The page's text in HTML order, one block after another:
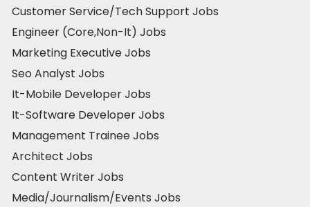
Customer Service/Tech Support Jobs
Engineer (Core,Non-It) Jobs
Marketing Executive Jobs
Seo Analyst Jobs
It-Mobile Developer Jobs
It-Software Developer Jobs
Management Trainee Jobs
Architect Jobs
Content Writer Jobs
Media/Journalism/Events Jobs